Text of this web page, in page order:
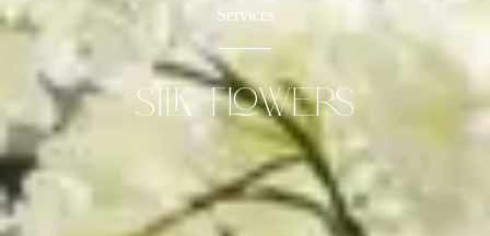
Services
Silk Flowers